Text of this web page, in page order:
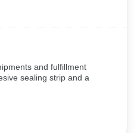
and fulfillment
sealing strip and a